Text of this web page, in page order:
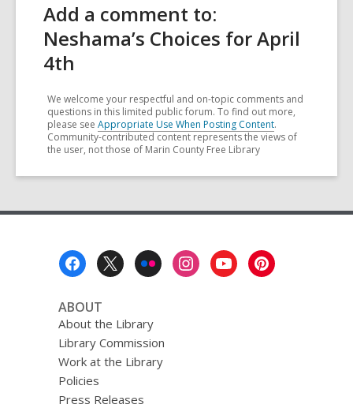
Add a comment to:
Neshama’s Choices for April
4th
We welcome your respectful and on-topic comments and
questions in this limited public forum. To find out more,
please see Appropriate Use When Posting Content.
Community-contributed content represents the views of
the user, not those of Marin County Free Library
ABOUT
About the Library
Library Commission
Work at the Library
Policies
Press Releases